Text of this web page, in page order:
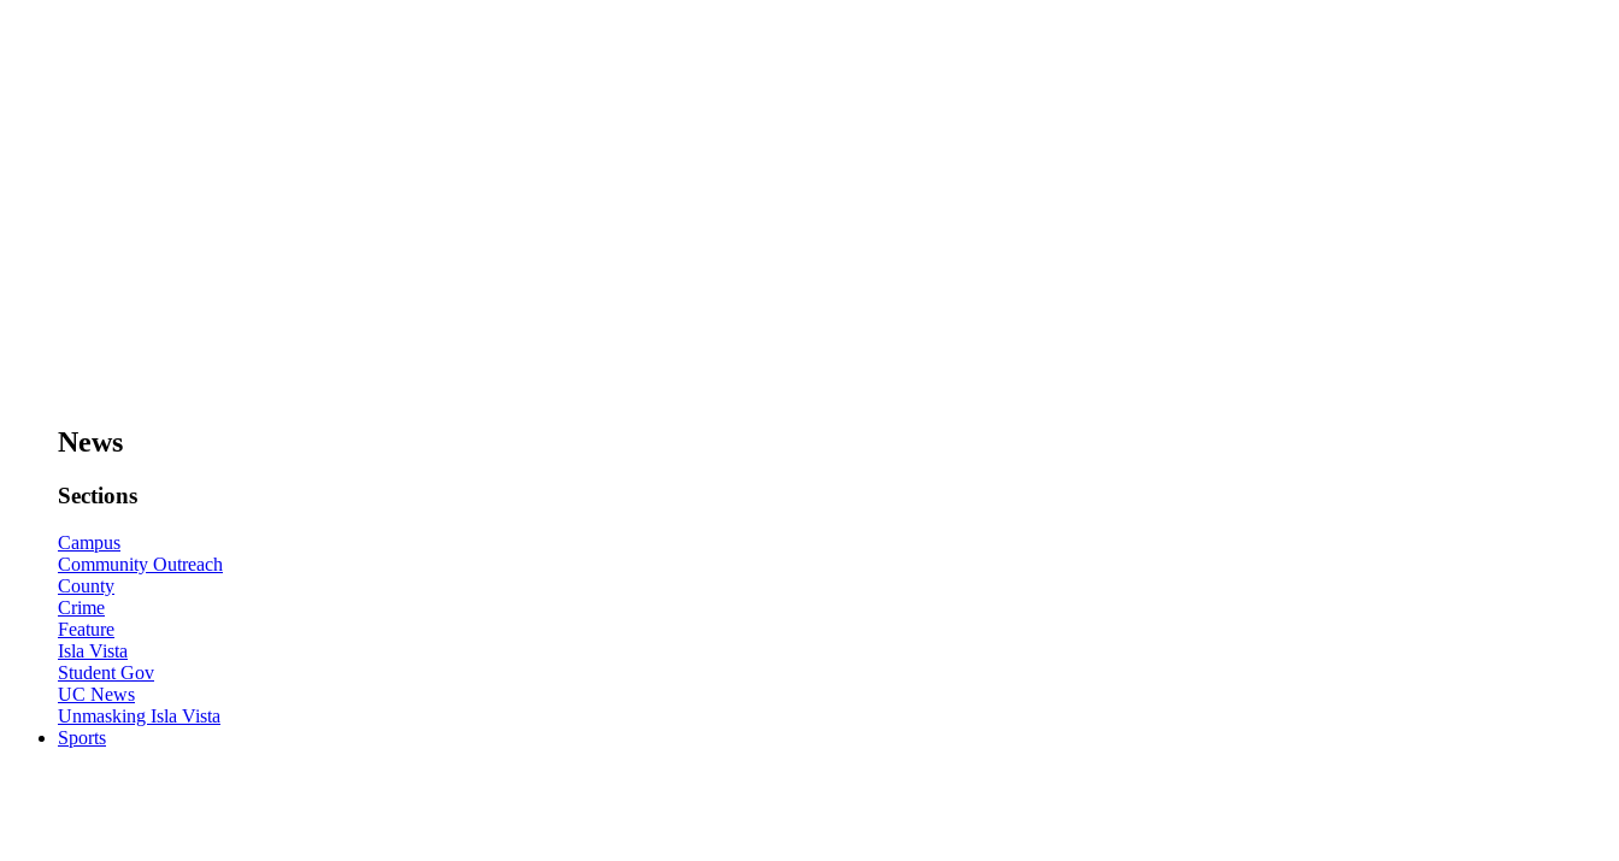
News
Sections
Campus
Community Outreach
County
Crime
Feature
Isla Vista
Student Gov
UC News
Unmasking Isla Vista
Sports